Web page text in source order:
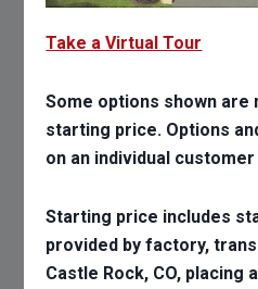
Take a Virtual Tour
Some options shown are
starting price. Options
on an individual
Starting price includes
provided by factory,
Castle Rock, CO, placing